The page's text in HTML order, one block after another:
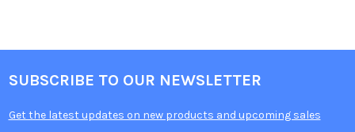
SUBSCRIBE TO OUR NEWSLETTER
Get the latest updates on new products and upcoming sales